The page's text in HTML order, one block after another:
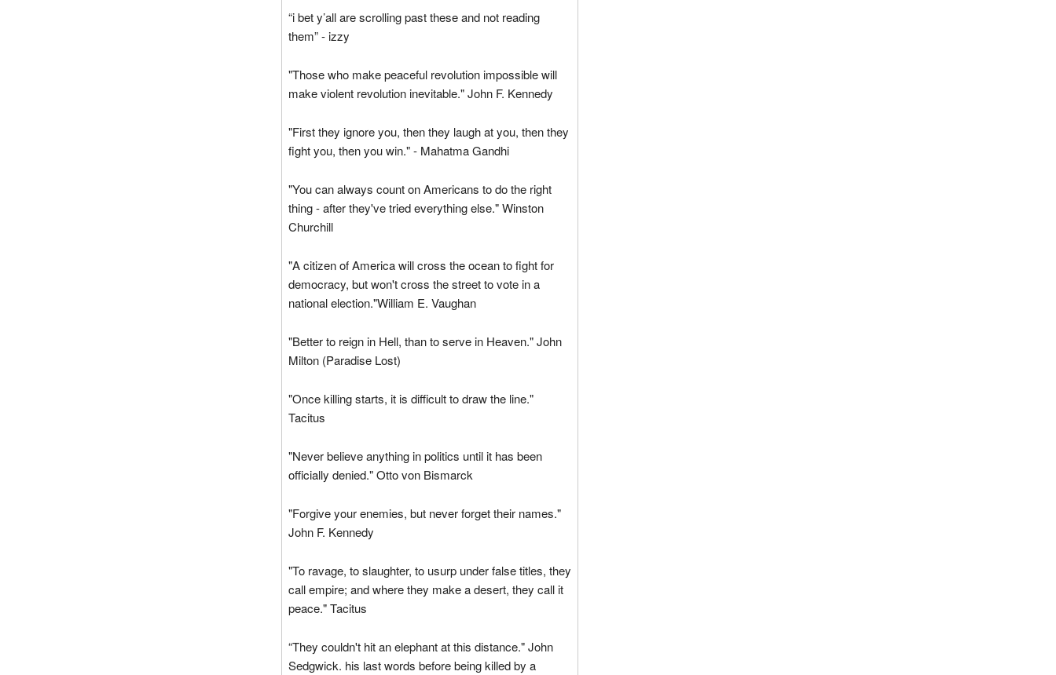
“i bet y’all are scrolling past these and not reading
them” - izzy
"Those who make peaceful revolution impossible will
make violent revolution inevitable." John F. Kennedy
"First they ignore you, then they laugh at you, then they
fight you, then you win." - Mahatma Gandhi
"You can always count on Americans to do the right
thing - after they've tried everything else." Winston
Churchill
"A citizen of America will cross the ocean to fight for
democracy, but won't cross the street to vote in a
national election."William E. Vaughan
"Better to reign in Hell, than to serve in Heaven." John
Milton (Paradise Lost)
"Once killing starts, it is difficult to draw the line."
Tacitus
"Never believe anything in politics until it has been
officially denied." Otto von Bismarck
"Forgive your enemies, but never forget their names."
John F. Kennedy
"To ravage, to slaughter, to usurp under false titles, they
call empire; and where they make a desert, they call it
peace." Tacitus
“They couldn't hit an elephant at this distance." John
Sedgwick. his last words before being killed by a